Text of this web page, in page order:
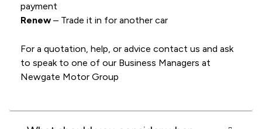
payment
Renew – Trade it in for another car
For a quotation, help, or advice contact us and ask
to speak to one of our Business Managers at
Newgate Motor Group